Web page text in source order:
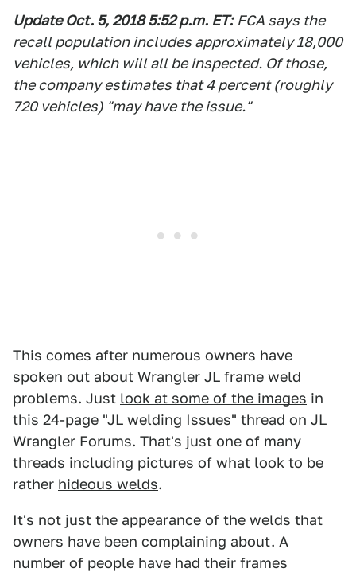
Update Oct. 5, 2018 5:52 p.m. ET: FCA says the
recall population includes approximately 18,000
vehicles, which will all be inspected. Of those,
the company estimates that 4 percent (roughly
720 vehicles) "may have the issue."
This comes after numerous owners have
spoken out about Wrangler JL frame weld
problems. Just look at some of the images in
this 24-page "JL welding Issues" thread on JL
Wrangler Forums. That's just one of many
threads including pictures of what look to be
rather hideous welds.
It's not just the appearance of the welds that
owners have been complaining about. A
number of people have had their frames